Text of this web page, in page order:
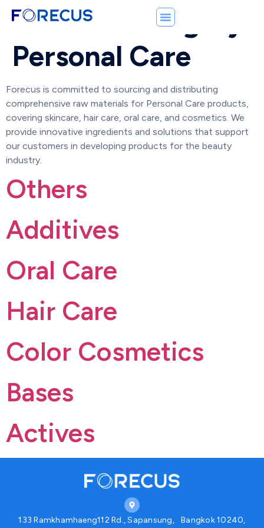
Product Category:
Personal Care
Forecus is committed to sourcing and distributing
comprehensive raw materials for Personal Care products,
covering skincare, hair care, oral care, and cosmetics. We
provide innovative ingredients and solutions that support
our customers in developing products for the beauty
industry.
Others
Additives
Oral Care
Hair Care
Color Cosmetics
Bases
Actives
133 Ramkhamhaeng112 Rd., Sapansung, Bangkok 10240,